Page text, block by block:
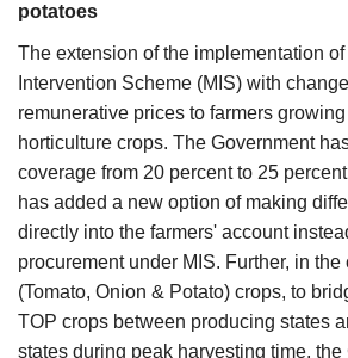
potatoes
The extension of the implementation
Intervention Scheme (MIS) with
remunerative prices to farmers
horticulture crops. The Government
coverage from 20 percent to 25
has added a new option of making
directly into the farmers' account
procurement under MIS. Further, in the
(Tomato, Onion & Potato) crops, to
TOP crops between producing states
states during peak harvesting time,